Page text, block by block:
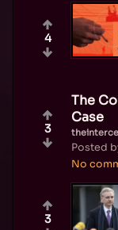
4
The
Case
Posted
No
3
3